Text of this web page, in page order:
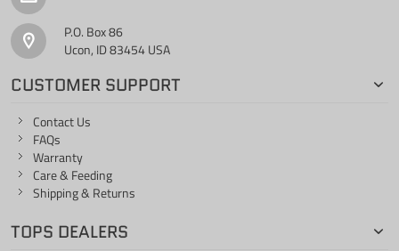
P.O. Box 86
Ucon, ID 83454 USA
CUSTOMER SUPPORT
Contact Us
FAQs
Warranty
Care & Feeding
Shipping & Returns
TOPS DEALERS